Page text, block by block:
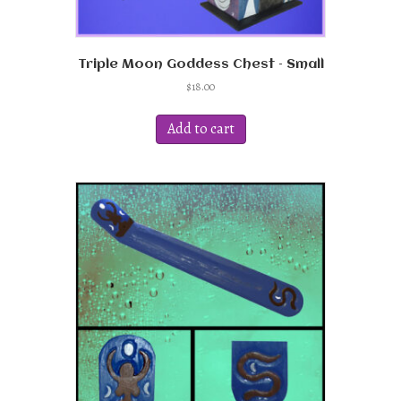
Triple Moon Goddess Chest – Small
$18.00
Add to cart